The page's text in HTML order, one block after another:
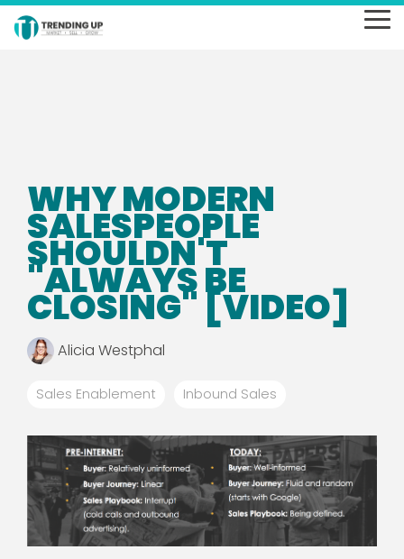
Skip
to
the
WHY MODERN
SALESPEOPLE
SHOULDN'T
"ALWAYS BE
CLOSING" [VIDEO]
Alicia Westphal
Sales Enablement Inbound Sales